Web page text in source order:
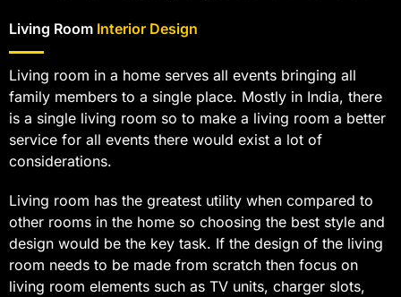
Living Room Interior Design
Living room in a home serves all events bringing all
family members to a single place. Mostly in India, there
is a single living room so to make a living room a better
service for all events there would exist a lot of
considerations.
Living room has the greatest utility when compared to
other rooms in the home so choosing the best style and
design would be the key task. If the design of the living
room needs to be made from scratch then focus on
living room elements such as TV units, charger slots,